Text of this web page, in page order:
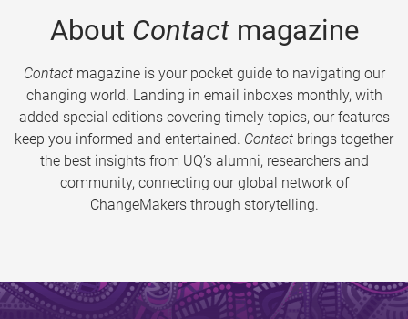
About Contactmagazine
Contactmagazine is your pocket guide to navigating our
changing world. Landing in email inboxes monthly, with
added special editions covering timely topics, our features
keep you informed and entertained. Contact brings together
the best insights from UQ’s alumni, researchers and
community, connecting our global network of
ChangeMakers through storytelling.